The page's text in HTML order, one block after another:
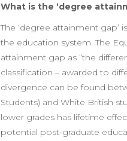
What is the ‘degree
The ‘degree attainment gap’
the education system. The
attainment gap as “the
classification – awarded to
divergence can be found
Students) and White British
lower grades has lifetime
potential post-graduate